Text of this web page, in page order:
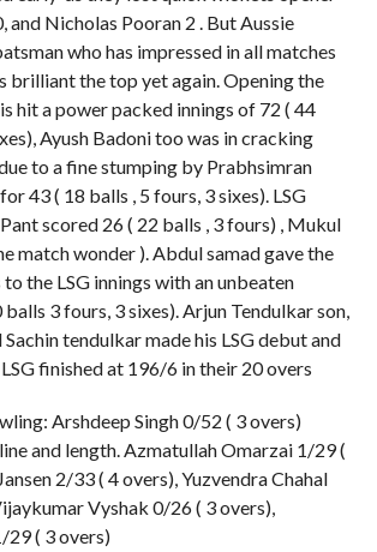
and Nicholas Pooran 2 . But Aussie
who has impressed in all matches
brilliant the top yet again. Opening the
hit a power packed innings of 72 ( 44
Ayush Badoni too was in cracking
to a fine stumping by Prabhsimran
43 ( 18 balls , 5 fours, 3 sixes). LSG
scored 26 ( 22 balls , 3 fours) , Mukul
match wonder ). Abdul samad gave the
the LSG innings with an unbeaten
3 fours, 3 sixes). Arjun Tendulkar son,
tendulkar made his LSG debut and
finished at 196/6 in their 20 overs
Arshdeep Singh 0/52 ( 3 overs)
and length. Azmatullah Omarzai 1/29 (
2/33 ( 4 overs), Yuzvendra Chahal
Vyshak 0/26 ( 3 overs),
29 ( 3 overs)